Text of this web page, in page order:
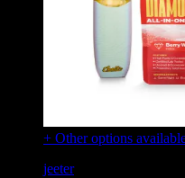
+ Other options
jeeter